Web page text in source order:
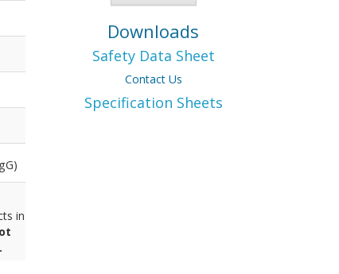
Downloads
Safety Data Sheet
Contact Us
Specification Sheets
in